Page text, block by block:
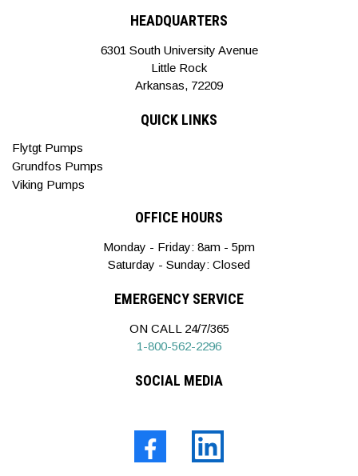
HEADQUARTERS
6301 South University Avenue
Little Rock
Arkansas, 72209
QUICK LINKS
Flytgt Pumps
Grundfos Pumps
Viking Pumps
OFFICE HOURS
Monday - Friday: 8am - 5pm
Saturday - Sunday: Closed
EMERGENCY SERVICE
ON CALL 24/7/365
1-800-562-2296
SOCIAL MEDIA